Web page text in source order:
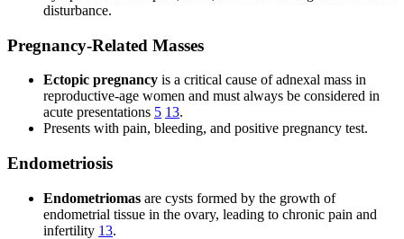
disturbance.
Pregnancy-Related Masses
Ectopic pregnancy is a critical cause of adnexal mass in
reproductive-age women and must always be considered in
acute presentations 5 13.
Presents with pain, bleeding, and positive pregnancy test.
Endometriosis
Endometriomas are cysts formed by the growth of
endometrial tissue in the ovary, leading to chronic pain and
infertility 13.